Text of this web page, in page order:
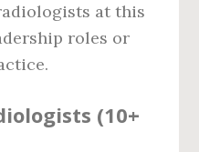
at this
roles or
(10+